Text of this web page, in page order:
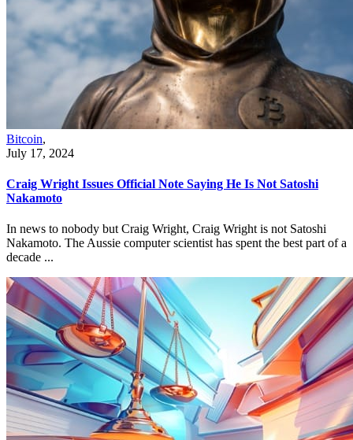
Bitcoin,
July 17, 2024
Craig Wright Issues Official Note Saying He Is Not Satoshi
Nakamoto
In news to nobody but Craig Wright, Craig Wright is not Satoshi
Nakamoto. The Aussie computer scientist has spent the best part of a
decade ...